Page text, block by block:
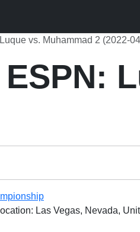
vs. Muhammad 2 (2022-
Las Vegas, Nevada,